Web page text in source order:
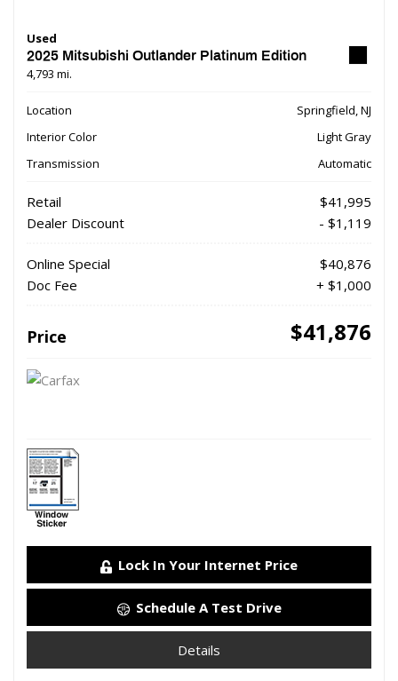
Used
2025 Mitsubishi Outlander Platinum Edition
4,793 mi.
Location
Springfield, NJ
Interior Color
Light Gray
Transmission
Automatic
Retail
$41,995
Dealer Discount
- $1,119
Online Special
$40,876
Doc Fee
+ $1,000
Price $41,876
Lock In Your Internet Price
Schedule A Test Drive
Details